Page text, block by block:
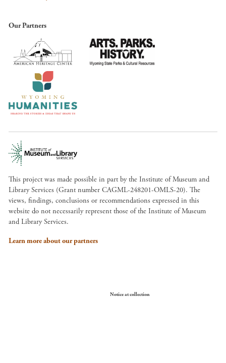
Our Partners
This project was made possible in part by the Institute of Museum and
Library Services (Grant number CAGML-248201-OMLS-20). The
views, findings, conclusions or recommendations expressed in this
website do not necessarily represent those of the Institute of Museum
and Library Services.
Learn more about our partners
Notice at collection